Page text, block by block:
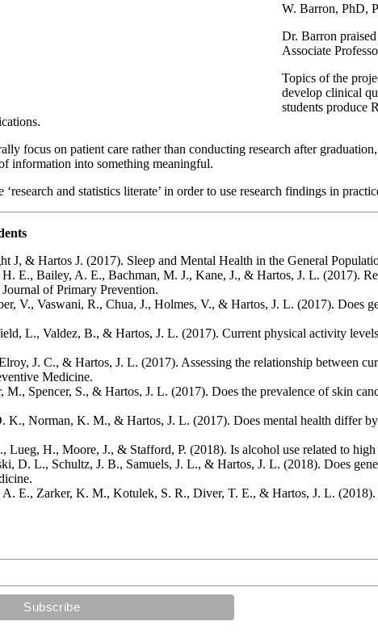
W. Barron, PhD,
Dr. Barron
Associate
Topics of the
develop clinical
students produce
focus on patient care rather than conducting research after
information into something meaningful.
and statistics literate’ in order to use research findings in
J, & Hartos J. (2017). Sleep and Mental Health in the General
E., Bailey, A. E., Bachman, M. J., Kane, J., & Hartos, J. L. (2017).
of Primary Prevention.
V., Vaswani, R., Chua, J., Holmes, V., & Hartos, J. L. (2017). Does
L., Valdez, B., & Hartos, J. L. (2017). Current physical activity
J. C., & Hartos, J. L. (2017). Assessing the relationship between
Medicine.
M., Spencer, S., & Hartos, J. L. (2017). Does the prevalence of skin
K., Norman, K. M., & Hartos, J. L. (2017). Does mental health differ
Lueg, H., Moore, J., & Stafford, P. (2018). Is alcohol use related to
D. L., Schultz, J. B., Samuels, J. L., & Hartos, J. L. (2018). Does
E., Zarker, K. M., Kotulek, S. R., Diver, T. E., & Hartos, J. L. (2018).